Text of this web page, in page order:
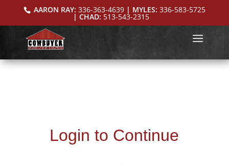
AARON RAY: 336-363-4639| MYLES: 336-583-5725
| CHAD: 513-543-2315
Login to Continue